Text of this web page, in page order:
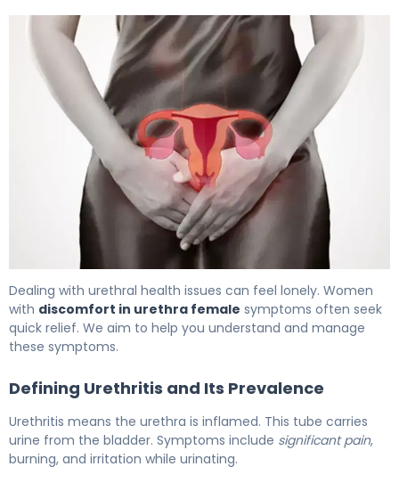
Dealing with urethral health issues can feel lonely. Women
with discomfort in urethra female symptoms often seek
quick relief. We aim to help you understand and manage
these symptoms.
Defining Urethritis and Its Prevalence
Urethritis means the urethra is inflamed. This tube carries
urine from the bladder. Symptoms include significant pain,
burning, and irritation while urinating.